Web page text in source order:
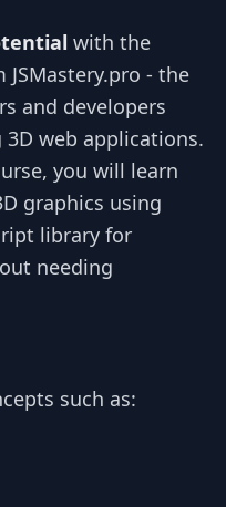
with the
JSMastery.pro - the
and developers
web applications.
you will learn
graphics using
library for
needing
such as: